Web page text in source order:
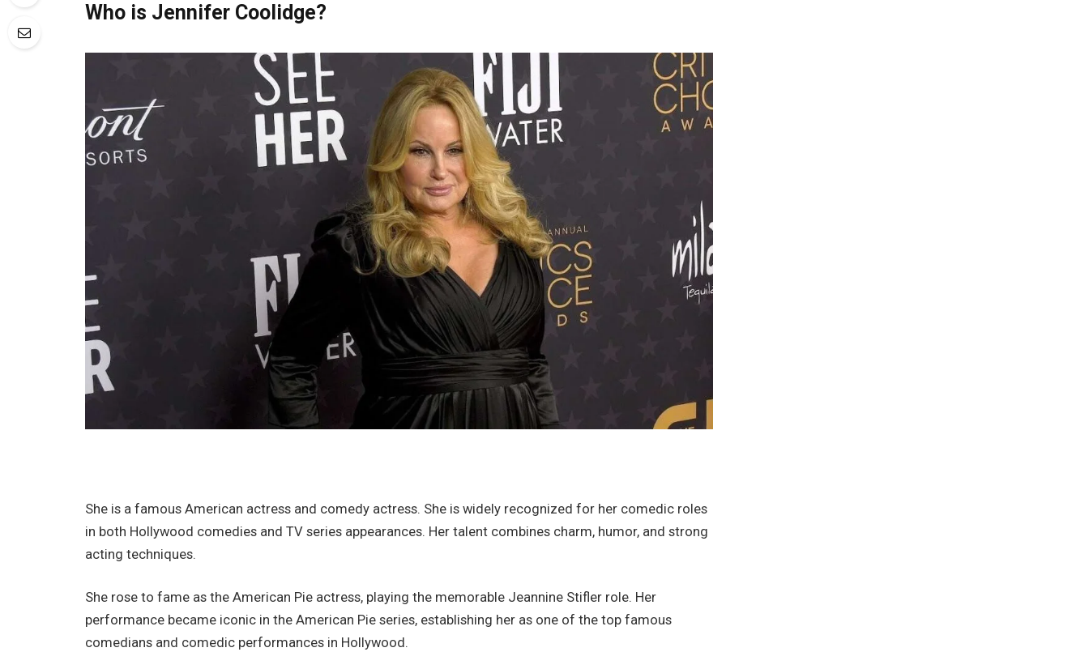
Who is Jennifer Coolidge?
She is a famous American actress and comedy actress. She is widely recognized for her comedic roles
in both Hollywood comedies and TV series appearances. Her talent combines charm, humor, and strong
acting techniques.
She rose to fame as the American Pie actress, playing the memorable Jeannine Stifler role. Her
performance became iconic in the American Pie series, establishing her as one of the top famous
comedians and comedic performances in Hollywood.